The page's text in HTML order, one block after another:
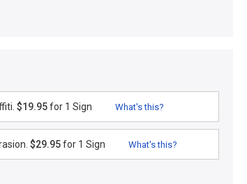
$19.95for 1 Sign What's this?
$29.95for 1 Sign What's this?